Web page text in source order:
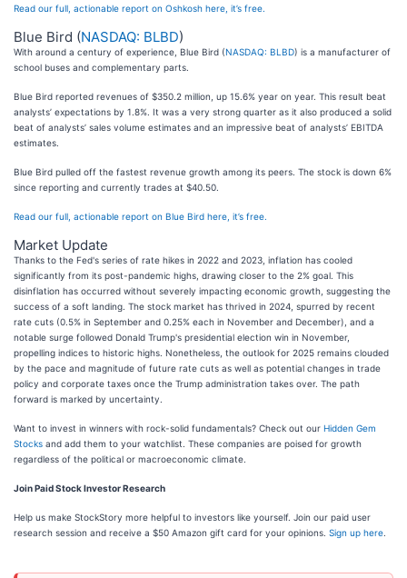
Read our full, actionable report on Oshkosh here, it’s free.
Blue Bird (NASDAQ: BLBD)
With around a century of experience, Blue Bird (NASDAQ: BLBD) is a manufacturer of
school buses and complementary parts.
Blue Bird reported revenues of $350.2 million, up 15.6% year on year. This result beat
analysts’ expectations by 1.8%. It was a very strong quarter as it also produced a solid
beat of analysts’ sales volume estimates and an impressive beat of analysts’ EBITDA
estimates.
Blue Bird pulled off the fastest revenue growth among its peers. The stock is down 6%
since reporting and currently trades at $40.50.
Read our full, actionable report on Blue Bird here, it’s free.
Market Update
Thanks to the Fed's series of rate hikes in 2022 and 2023, inflation has cooled
significantly from its post-pandemic highs, drawing closer to the 2% goal. This
disinflation has occurred without severely impacting economic growth, suggesting the
success of a soft landing. The stock market has thrived in 2024, spurred by recent
rate cuts (0.5% in September and 0.25% each in November and December), and a
notable surge followed Donald Trump's presidential election win in November,
propelling indices to historic highs. Nonetheless, the outlook for 2025 remains clouded
by the pace and magnitude of future rate cuts as well as potential changes in trade
policy and corporate taxes once the Trump administration takes over. The path
forward is marked by uncertainty.
Want to invest in winners with rock-solid fundamentals? Check out our Hidden Gem
Stocks and add them to your watchlist. These companies are poised for growth
regardless of the political or macroeconomic climate.
Join Paid Stock Investor Research
Help us make StockStory more helpful to investors like yourself. Join our paid user
research session and receive a $50 Amazon gift card for your opinions. Sign up here